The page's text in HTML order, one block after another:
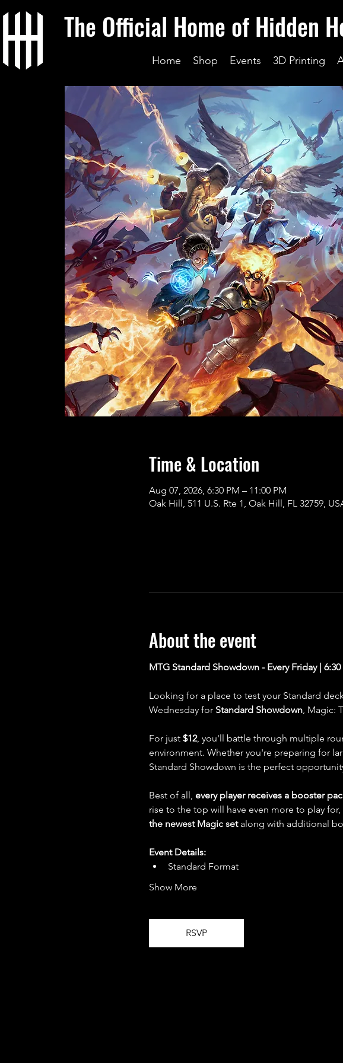
The Official Home of Hidden
Home Shop Events 3D Printing
Time & Location
Aug 07, 2026, 6:30 PM – 11:00 PM
Oak Hill, 511 U.S. Rte 1, Oak Hill, FL 32759,
About the event
MTG Standard Showdown - Every Friday | 6:30
Looking for a place to test your Standard
Wednesday for Standard Showdown, Magic:
For just $12, you'll battle through multiple
environment. Whether you're preparing for
Standard Showdown is the perfect
Best of all, every player receives a booster
rise to the top will have even more to play for,
the newest Magic set along with additional
Event Details:
Standard Format
Show More
RSVP